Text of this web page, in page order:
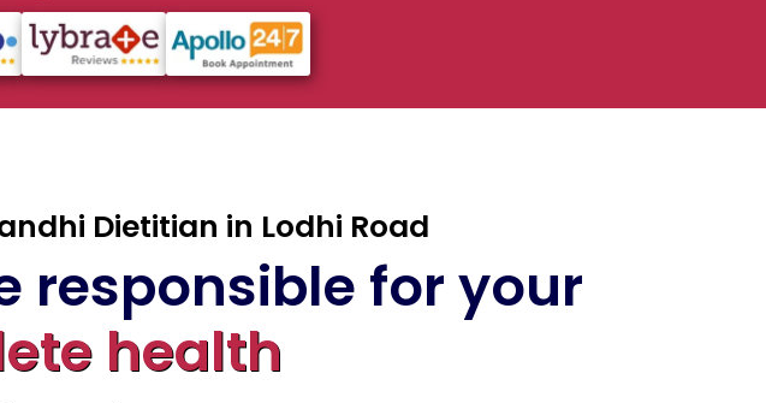
Dietitian in Lodhi Road
responsible for your
health